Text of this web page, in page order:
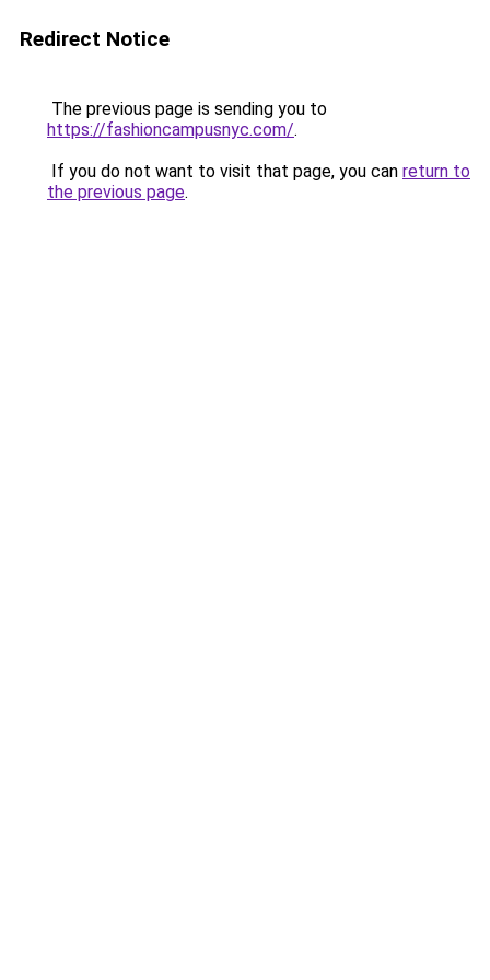
Redirect Notice
The previous page is sending you to
https://fashioncampusnyc.com/.
If you do not want to visit that page, you can return to
the previous page.